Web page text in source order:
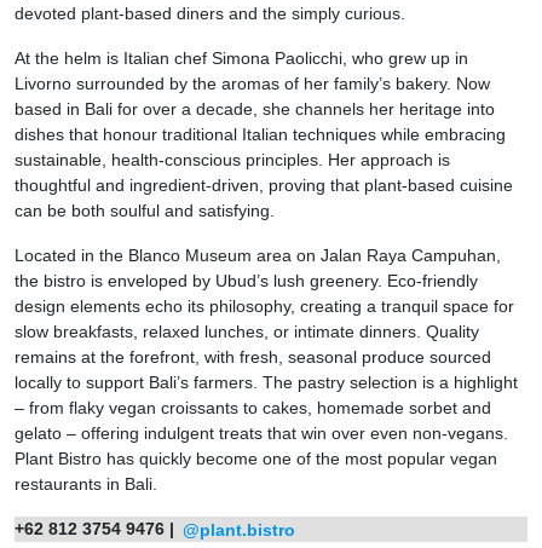
devoted plant-based diners and the simply curious.
At the helm is Italian chef Simona Paolicchi, who grew up in
Livorno surrounded by the aromas of her family’s bakery. Now
based in Bali for over a decade, she channels her heritage into
dishes that honour traditional Italian techniques while embracing
sustainable, health-conscious principles. Her approach is
thoughtful and ingredient-driven, proving that plant-based cuisine
can be both soulful and satisfying.
Located in the Blanco Museum area on Jalan Raya Campuhan,
the bistro is enveloped by Ubud’s lush greenery. Eco-friendly
design elements echo its philosophy, creating a tranquil space for
slow breakfasts, relaxed lunches, or intimate dinners. Quality
remains at the forefront, with fresh, seasonal produce sourced
locally to support Bali’s farmers. The pastry selection is a highlight
– from flaky vegan croissants to cakes, homemade sorbet and
gelato – offering indulgent treats that win over even non-vegans.
Plant Bistro has quickly become one of the most popular vegan
restaurants in Bali.
+62 812 3754 9476 | @plant.bistro